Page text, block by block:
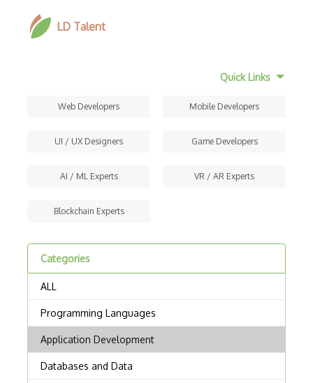
LD Talent
Quick Links
Web Developers Mobile Developers
UI / UX Designers Game Developers
AI / ML Experts VR / AR Experts
Blockchain Experts
Categories